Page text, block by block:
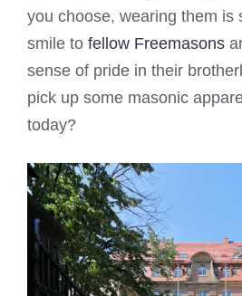
you choose, wearing them is
smile to fellow Freemasons
sense of pride in their
pick up some masonic
today?